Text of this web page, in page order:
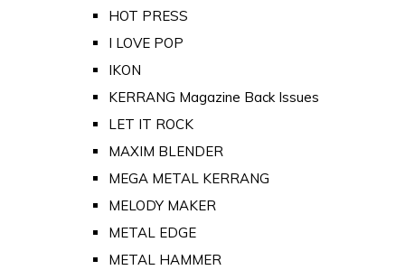
HOT PRESS
I LOVE POP
IKON
KERRANG Magazine Back Issues
LET IT ROCK
MAXIM BLENDER
MEGA METAL KERRANG
MELODY MAKER
METAL EDGE
METAL HAMMER